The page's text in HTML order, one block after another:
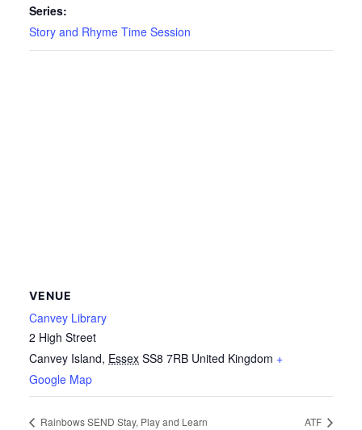
Series:
Story and Rhyme Time Session
VENUE
Canvey Library
2 High Street
Canvey Island, Essex SS8 7RB United Kingdom +
Google Map
Rainbows SEND Stay, Play and Learn ATF